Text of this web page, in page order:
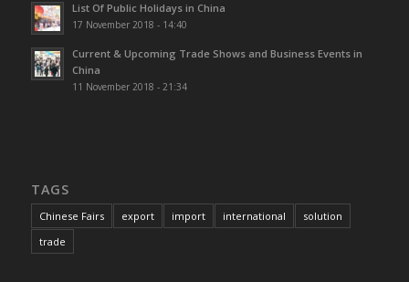
List Of Public Holidays in China
17 November 2018 - 14:40
Current & Upcoming Trade Shows and Business Events in
China
11 November 2018 - 21:34
TAGS
Chinese Fairs export import international
solution
trade